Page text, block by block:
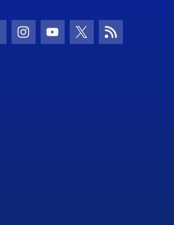
Icon
Instagram Icon
Youtube Icon
Twitter IconRSS Icon